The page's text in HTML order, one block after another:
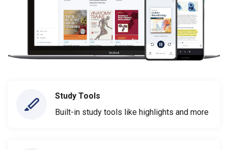
Study Tools
Built-in study tools like highlights and more